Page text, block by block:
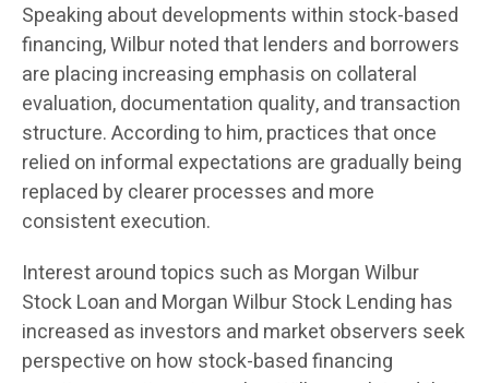
Speaking about developments within stock-based
financing, Wilbur noted that lenders and borrowers
are placing increasing emphasis on collateral
evaluation, documentation quality, and transaction
structure. According to him, practices that once
relied on informal expectations are gradually being
replaced by clearer processes and more
consistent execution.
Interest around topics such as Morgan Wilbur
Stock Loan and Morgan Wilbur Stock Lending has
increased as investors and market observers seek
perspective on how stock-based financing